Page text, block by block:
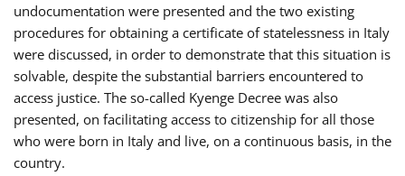
undocumentation were presented and the two existing
procedures for obtaining a certificate of statelessness in Italy
were discussed, in order to demonstrate that this situation is
solvable, despite the substantial barriers encountered to
access justice. The so-called Kyenge Decree was also
presented, on facilitating access to citizenship for all those
who were born in Italy and live, on a continuous basis, in the
country.